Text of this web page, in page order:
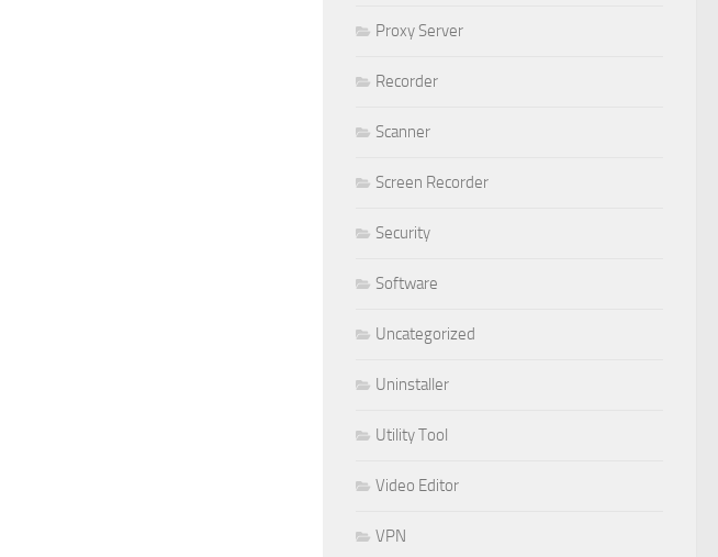
Proxy Server
Recorder
Scanner
Screen Recorder
Security
Software
Uncategorized
Uninstaller
Utility Tool
Video Editor
VPN